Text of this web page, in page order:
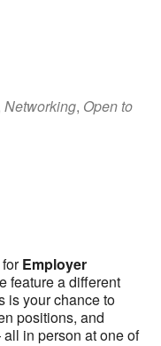
Networking, Open to
Employer
feature a different
is your chance to
positions, and
in person at one of